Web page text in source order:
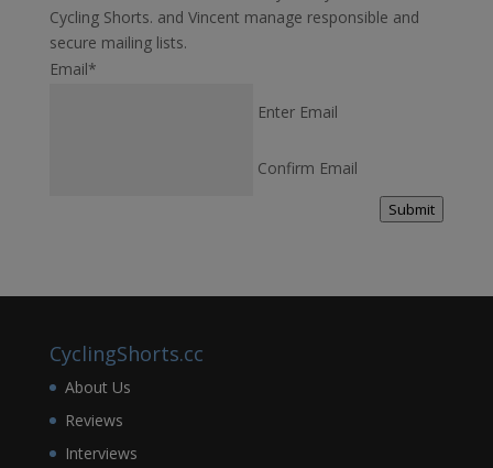
Cycling Shorts. and Vincent manage responsible and
secure mailing lists.
Email*
Enter Email
Confirm Email
Submit
CyclingShorts.cc
About Us
Reviews
Interviews